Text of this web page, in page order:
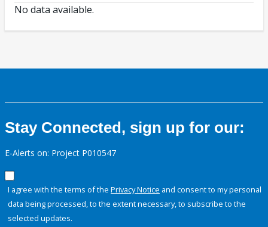
No data available.
Stay Connected, sign up for our:
E-Alerts on: Project P010547
I agree with the terms of the Privacy Notice and consent to my personal
data being processed, to the extent necessary, to subscribe to the
selected updates.